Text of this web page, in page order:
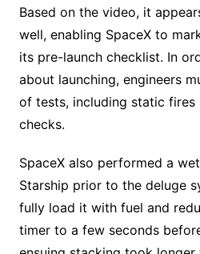
Based on the video, it
well, enabling SpaceX to
its pre-launch checklist. In
about launching, engineers
of tests, including static fires
checks.
SpaceX also performed a
Starship prior to the deluge
fully load it with fuel and
timer to a few seconds